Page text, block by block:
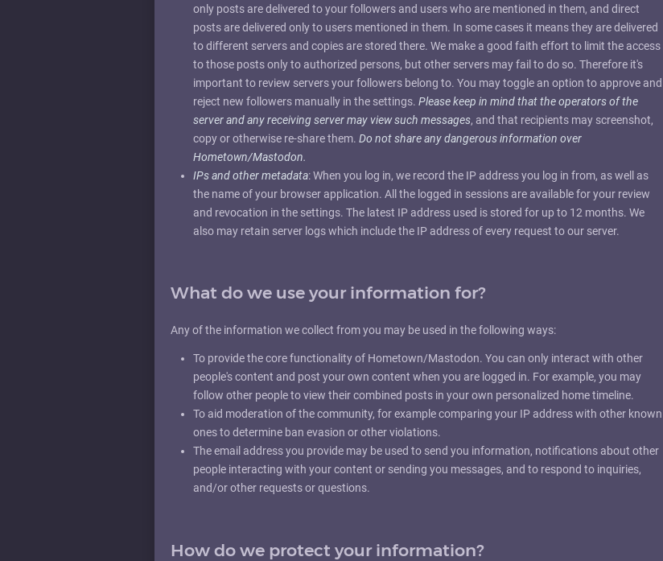
only posts are delivered to your followers and users who are mentioned in them, and direct
posts are delivered only to users mentioned in them. In some cases it means they are delivered
to different servers and copies are stored there. We make a good faith effort to limit the access
to those posts only to authorized persons, but other servers may fail to do so. Therefore it's
important to review servers your followers belong to. You may toggle an option to approve and
reject new followers manually in the settings. Please keep in mind that the operators of the
server and any receiving server may view such messages, and that recipients may screenshot,
copy or otherwise re-share them. Do not share any dangerous information over
Hometown/Mastodon.
IPs and other metadata: When you log in, we record the IP address you log in from, as well as
the name of your browser application. All the logged in sessions are available for your review
and revocation in the settings. The latest IP address used is stored for up to 12 months. We
also may retain server logs which include the IP address of every request to our server.
What do we use your information for?
Any of the information we collect from you may be used in the following ways:
To provide the core functionality of Hometown/Mastodon. You can only interact with other
people's content and post your own content when you are logged in. For example, you may
follow other people to view their combined posts in your own personalized home timeline.
To aid moderation of the community, for example comparing your IP address with other known
ones to determine ban evasion or other violations.
The email address you provide may be used to send you information, notifications about other
people interacting with your content or sending you messages, and to respond to inquiries,
and/or other requests or questions.
How do we protect your information?